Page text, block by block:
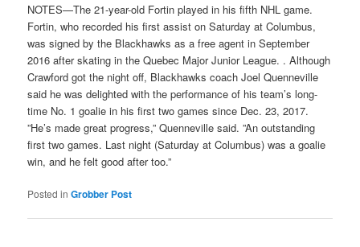
NOTES—The 21-year-old Fortin played in his fifth NHL game.
Fortin, who recorded his first assist on Saturday at Columbus,
was signed by the Blackhawks as a free agent in September
2016 after skating in the Quebec Major Junior League. . Although
Crawford got the night off, Blackhawks coach Joel Quenneville
said he was delighted with the performance of his team’s long-
time No. 1 goalie in his first two games since Dec. 23, 2017.
”He’s made great progress,” Quenneville said. ”An outstanding
first two games. Last night (Saturday at Columbus) was a goalie
win, and he felt good after too.”
Posted in Grobber Post